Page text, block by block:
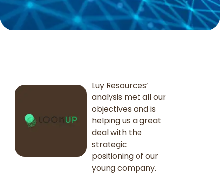
Luy Resources’
analysis met all our
objectives and is
helping us a great
deal with the
strategic
positioning of our
young company.